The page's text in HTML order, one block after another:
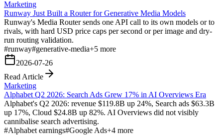
Marketing
Runway Just Built a Router for Generative Media Models
Runway's Media Router sends one API call to its own models or to
rivals, with hard USD price caps per second or per image and dry-
run routing validation.
#runway#generative-media+5 more
2026-07-26
Read Article
Marketing
Alphabet Q2 2026: Search Ads Grew 17% in AI Overviews Era
Alphabet's Q2 2026: revenue $119.8B up 24%, Search ads $63.3B
up 17%, Cloud $24.8B up 82%. AI Overviews did not visibly
cannibalise search advertising.
#Alphabet earnings#Google Ads+4 more